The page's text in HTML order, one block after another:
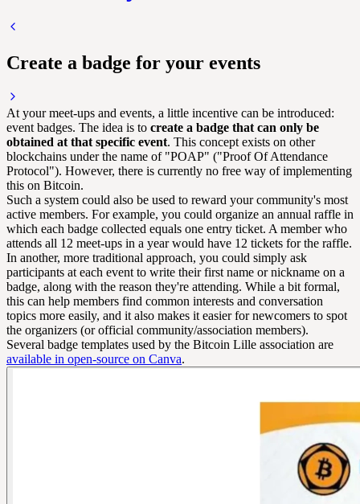
Create a badge for your events
At your meet-ups and events, a little incentive can be introduced:
event badges. The idea is to create a badge that can only be
obtained at that specific event. This concept exists on other
blockchains under the name of "POAP" ("Proof Of Attendance
Protocol"). However, there is currently no free way of implementing
this on Bitcoin.
Such a system could also be used to reward your community's most
active members. For example, you could organize an annual raffle in
which each badge collected equals one entry ticket. A member who
attends all 12 meet-ups in a year would have 12 tickets for the raffle.
In another, more traditional approach, you could simply ask
participants at each event to write their first name or nickname on a
badge, along with the reason they're attending. While a bit formal,
this can help members find common interests and conversation
topics more easily, and it also makes it easier for newcomers to spot
the organizers (or official community/association members).
Several badge templates used by the Bitcoin Lille association are
available in open-source on Canva.